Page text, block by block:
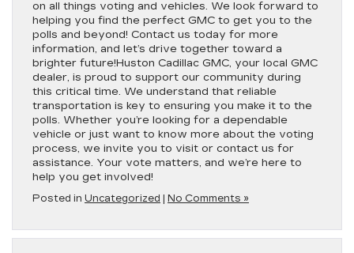
on all things voting and vehicles. We look forward to
helping you find the perfect GMC to get you to the
polls and beyond! Contact us today for more
information, and let’s drive together toward a
brighter future!Huston Cadillac GMC, your local GMC
dealer, is proud to support our community during
this critical time. We understand that reliable
transportation is key to ensuring you make it to the
polls. Whether you’re looking for a dependable
vehicle or just want to know more about the voting
process, we invite you to visit or contact us for
assistance. Your vote matters, and we’re here to
help you get involved!
Posted in Uncategorized No Comments »